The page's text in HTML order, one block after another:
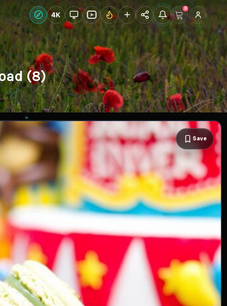
Discover
4K Live Wallpapers
0
(8)
Save